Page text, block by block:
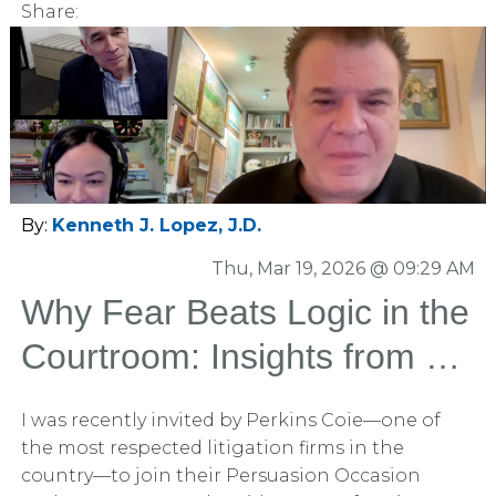
noticed the typo?” About five hands went up.
Five… out of two hundred. The uncomfortable
truth It wasn’t that the audience wasn’t smart. It
wasn’t that they weren’t paying attention. It’s
that their brains had already decided what my
slides were going to say—and stopped really
looking or reading. That’s not a presentation
problem. That’s a human cognition problem.
Share:
By: Kenneth J. Lopez, J.D.
Thu, Mar 19, 2026 @ 09:29 AM
Why Fear Beats Logic in the
Courtroom: Insights from a
1)
I was recently invited by Perkins Coie—one of
the most respected litigation firms in the
country—to join their Persuasion Occasion